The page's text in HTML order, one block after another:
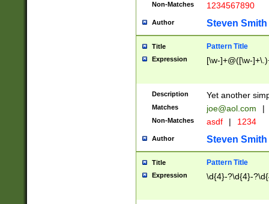
Non-Matches 1234567890
Author Steven Smith
Title Pattern Title
Expression [\w-]+@([\w-
Description Yet another
Matches joe@aol.com |
Non-Matches asdf | 1234
Author Steven Smith
Title Pattern Title
Expression \d{4}-?\d{4}-